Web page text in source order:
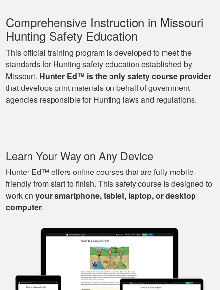
Ryan
Great learning
program as well as
of great knowledge
pleasant experience.
that I could pause it
and continue it later
on, made it very
Comprehensive Instruction in Missouri
Hunting Safety Education
This official training program is developed to meet the
standards for Hunting safety education established by
Missouri. Hunter Ed™ is the only safety course provider
that develops print materials on behalf of government
agencies responsible for Hunting laws and regulations.
Learn Your Way on Any Device
Hunter Ed™ offers online courses that are fully mobile-
friendly from start to finish. This safety course is designed to
work on your smartphone, tablet, laptop, or desktop
computer.